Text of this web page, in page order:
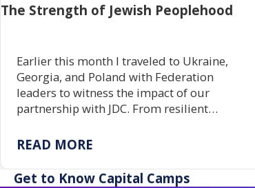
The Strength of Jewish Peoplehood
Earlier this month I traveled to Ukraine,
Georgia, and Poland with Federation
leaders to witness the impact of our
partnership with JDC. From resilient
centuries of enduring tradition, the trip
another.
READ MORE
Get to Know Capital Camps